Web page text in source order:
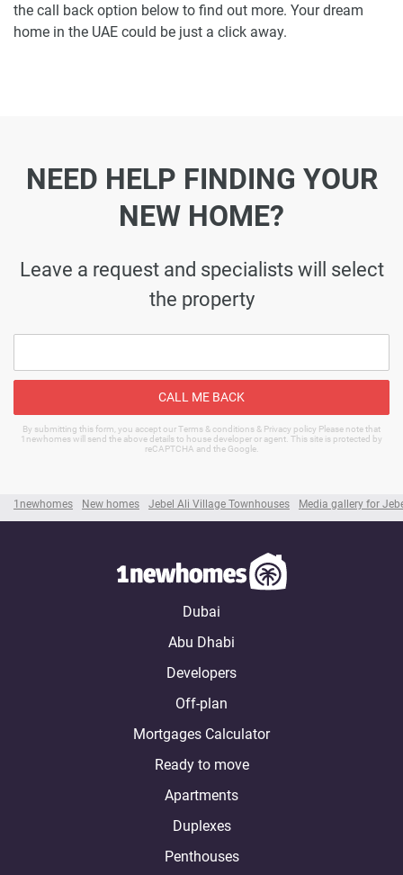
1newhomes New homes Jebel Ali Village Townhouses Media gallery for
the call back option below to find out more. Your dream
home in the UAE could be just a click away.
NEED HELP FINDING YOUR
NEW HOME?
Leave a request and specialists will select
the property
CALL ME BACK
By submitting this form, you accept our Terms & conditions & Privacy policy Please note that
1newhomes will send the above details to house developer or agent. This site is protected by
reCAPTCHA and the Google.
Dubai
Abu Dhabi
Developers
Off-plan
Mortgages Calculator
Ready to move
Apartments
Duplexes
Penthouses